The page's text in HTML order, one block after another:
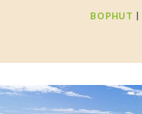
BOPHUT |